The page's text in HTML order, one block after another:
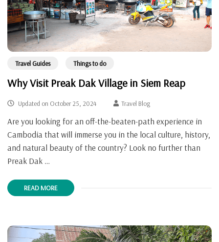
Travel Guides Things to do
Why Visit Preak Dak Village in Siem Reap
Updated on October 25, 2024 Travel Blog
Are you looking for an off-the-beaten-path experience in
Cambodia that will immerse you in the local culture, history,
and natural beauty of the country? Look no further than
Preak Dak …
READ MORE